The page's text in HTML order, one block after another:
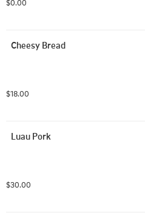
we are sure to get it right!
$0.00
Cheesy Bread
$18.00
Luau Pork
$30.00